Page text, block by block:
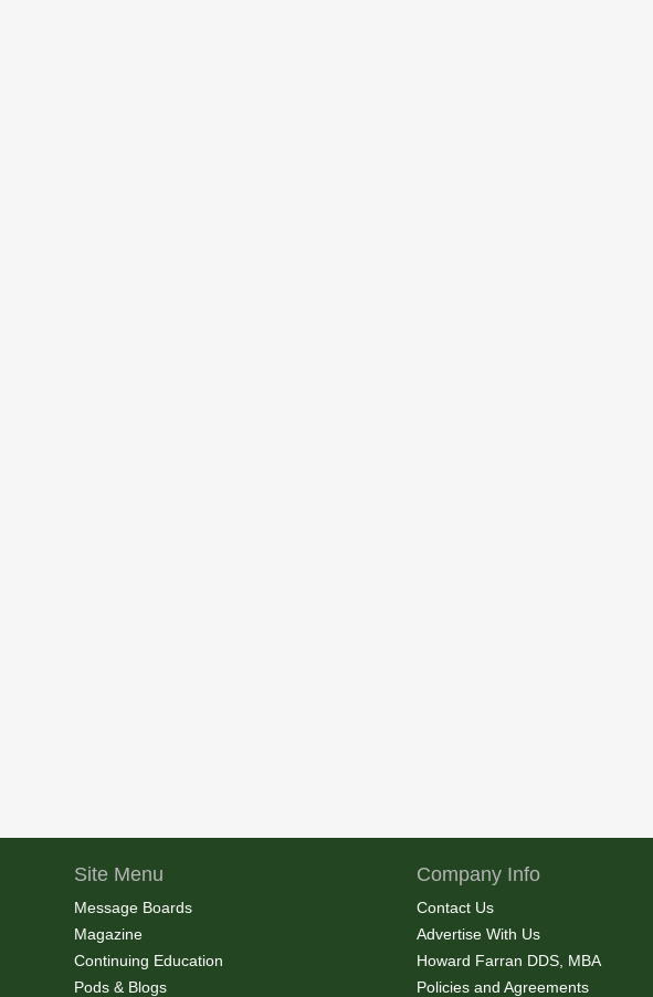
Site Menu
Message Boards
Magazine
Continuing Education
Pods & Blogs
Company Info
Contact Us
Advertise With Us
Howard Farran DDS, MBA
Policies and Agreements